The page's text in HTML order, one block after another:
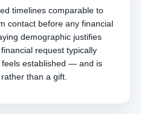
timelines comparable to
contact before any financial
demographic justifies
request typically
established — and is
than a gift.